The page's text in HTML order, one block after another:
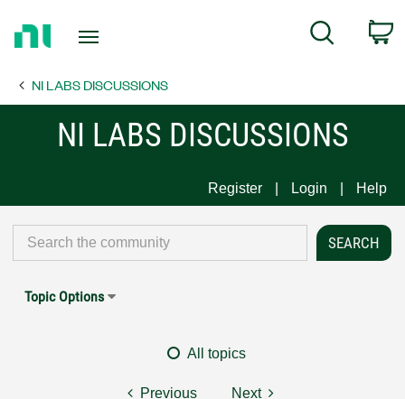
Page
Search
NI LABS DISCUSSIONS
NI LABS DISCUSSIONS
Register Login Help
Topic Options
All topics
Previous Next